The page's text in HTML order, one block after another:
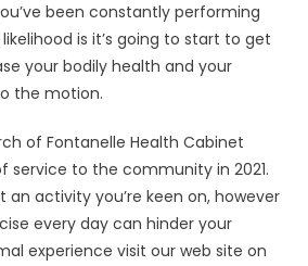
been constantly performing
is it’s going to start to get
your bodily health and your
the motion.
of Fontanelle Health Cabinet
service to the community in 2021.
an activity you’re keen on, however
every day can hinder your
experience visit our web site on